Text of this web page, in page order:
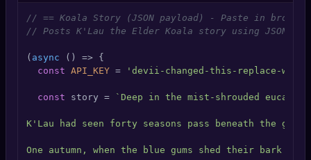
SEO Diagnostics
DeepSearch
Login
// == Koala Story (JSON payload) - Paste in
// Posts K'Lau the Elder Koala story using JSON
( async () => {
const API_KEY = 'devii-changed-this-replace-
const story = `Deep in the mist-shrouded
K'Lau had seen forty seasons pass beneath the
One autumn, when the blue gums shed their bark